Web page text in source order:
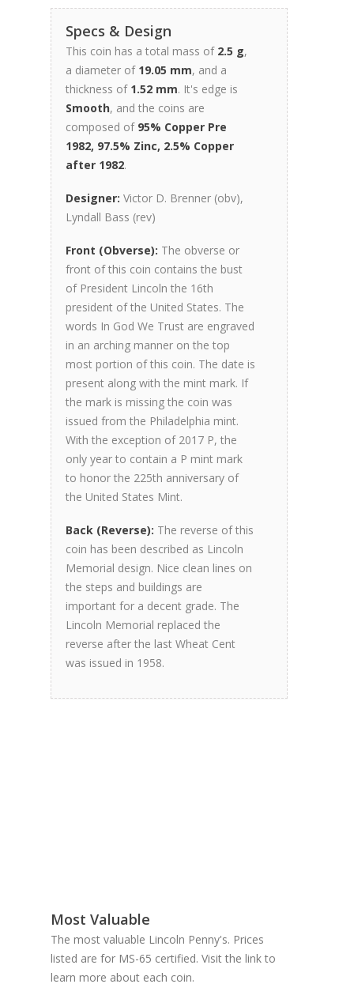
Specs & Design
This coin has a total mass of 2.5 g,
a diameter of 19.05 mm, and a
thickness of 1.52 mm. It's edge is
Smooth, and the coins are
composed of 95% Copper Pre
1982, 97.5% Zinc, 2.5% Copper
after 1982.
Designer: Victor D. Brenner (obv),
Lyndall Bass (rev)
Front (Obverse): The obverse or
front of this coin contains the bust
of President Lincoln the 16th
president of the United States. The
words In God We Trust are engraved
in an arching manner on the top
most portion of this coin. The date is
present along with the mint mark. If
the mark is missing the coin was
issued from the Philadelphia mint.
With the exception of 2017 P, the
only year to contain a P mint mark
to honor the 225th anniversary of
the United States Mint.
Back (Reverse): The reverse of this
coin has been described as Lincoln
Memorial design. Nice clean lines on
the steps and buildings are
important for a decent grade. The
Lincoln Memorial replaced the
reverse after the last Wheat Cent
was issued in 1958.
Most Valuable
The most valuable Lincoln Penny's. Prices
listed are for MS-65 certified. Visit the link to
learn more about each coin.